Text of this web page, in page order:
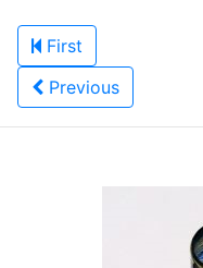
First
Previous